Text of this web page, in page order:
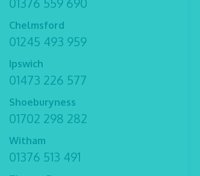
Chelmsford
01245 493 959
Ipswich
01473 226 577
Shoeburyness
01702 298 282
Witham
01376 513 491